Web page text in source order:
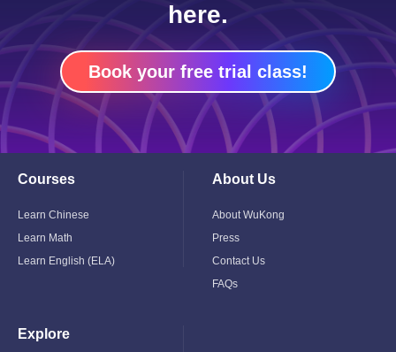
here.
Book your free trial class!
Courses
Menu
Learn Chinese
Learn Math
Learn English (ELA)
About Us
Menu
About WuKong
Press
Contact Us
FAQs
Explore
Toggle